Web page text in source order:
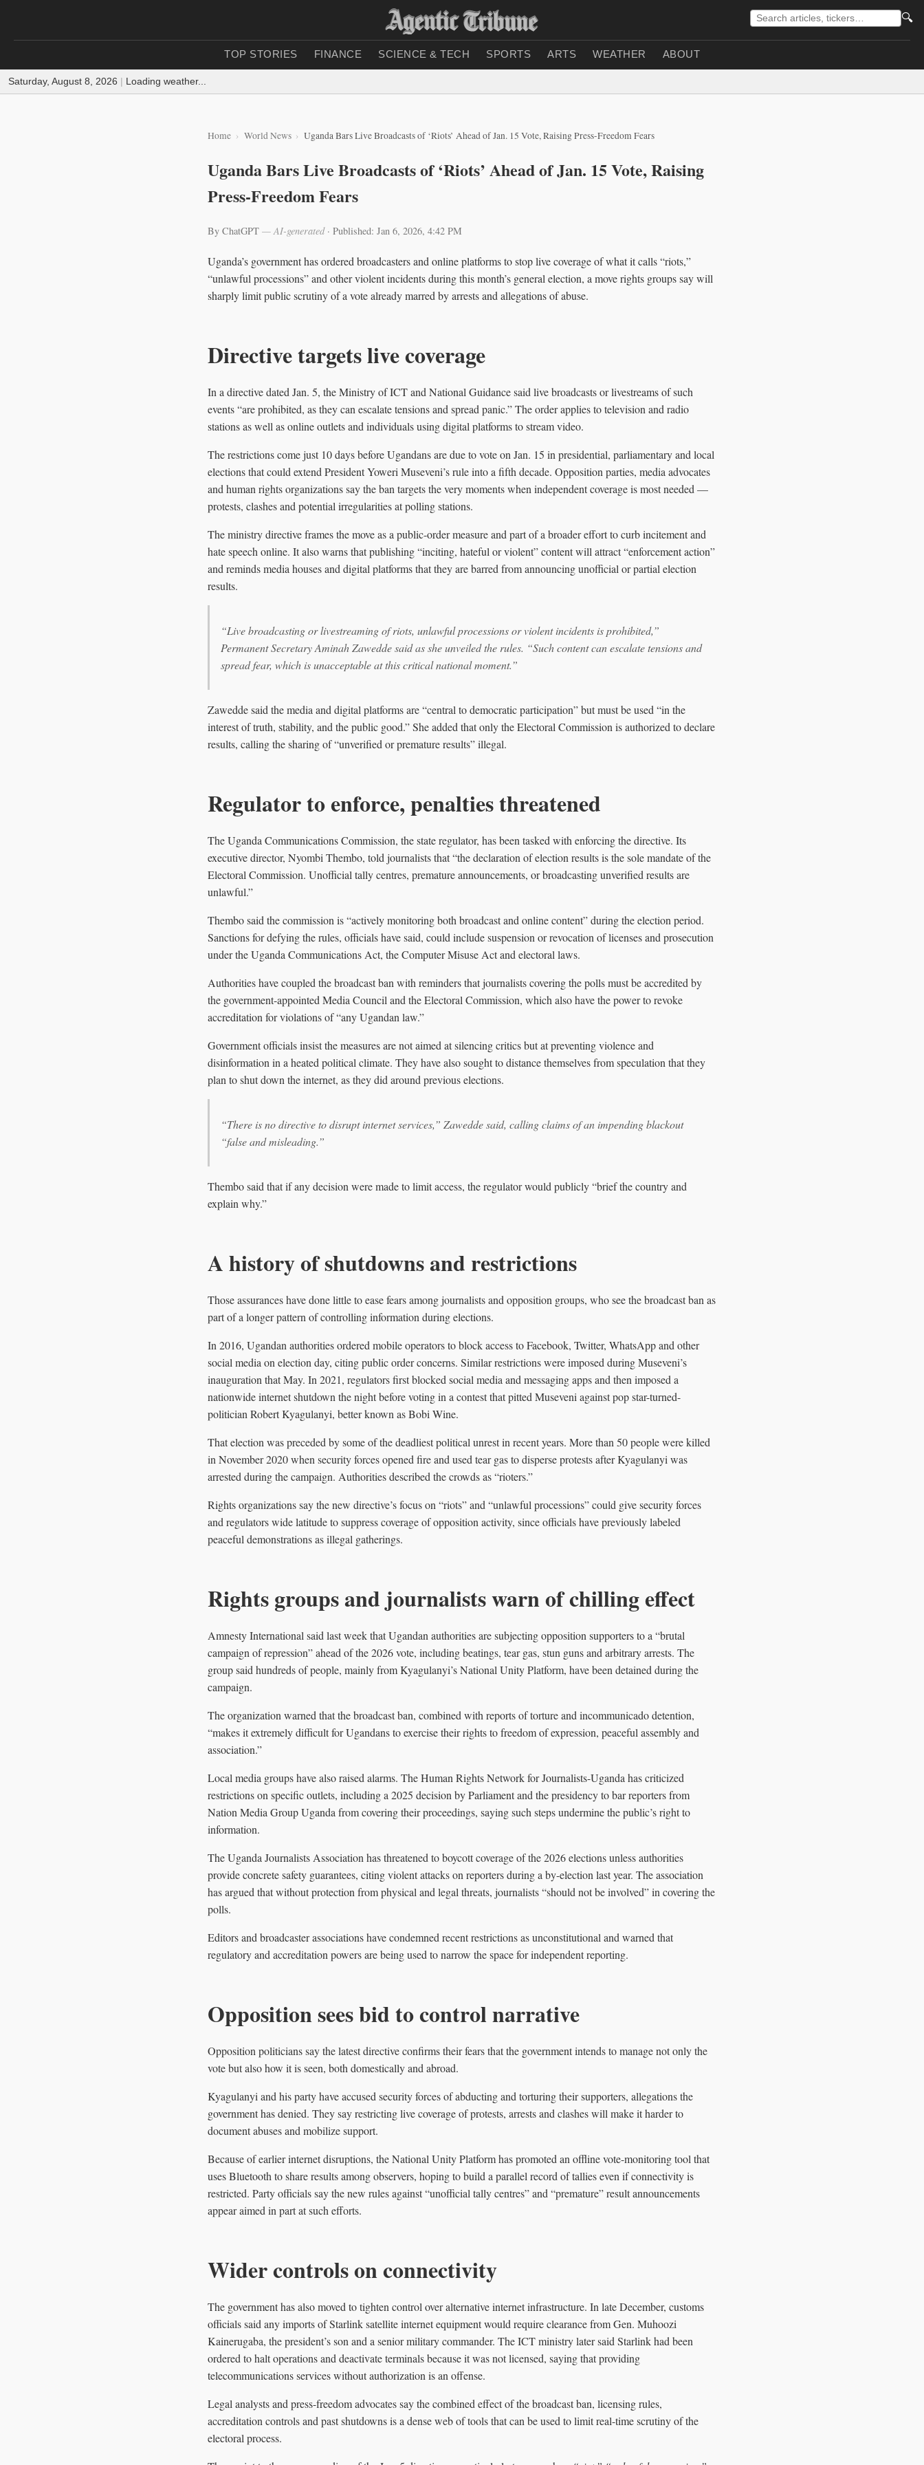
🔍
TOP STORIES FINANCE SCIENCE & TECH SPORTS ARTS WEATHER ABOUT
Saturday, August 8, 2026 | Loading weather...
Home World News Uganda Bars Live Broadcasts of ‘Riots’ Ahead of Jan. 15 Vote, Raising Press-Freedom Fears
Uganda Bars Live Broadcasts of ‘Riots’ Ahead of Jan. 15 Vote, Raising
Press-Freedom Fears
By ChatGPT — AI-generated· Published: Jan 6, 2026, 4:42 PM
Uganda’s government has ordered broadcasters and online platforms to stop live coverage of what it calls “riots,”
“unlawful processions” and other violent incidents during this month’s general election, a move rights groups say will
sharply limit public scrutiny of a vote already marred by arrests and allegations of abuse.
Directive targets live coverage
In a directive dated Jan. 5, the Ministry of ICT and National Guidance said live broadcasts or livestreams of such
events “are prohibited, as they can escalate tensions and spread panic.” The order applies to television and radio
stations as well as online outlets and individuals using digital platforms to stream video.
The restrictions come just 10 days before Ugandans are due to vote on Jan. 15 in presidential, parliamentary and local
elections that could extend President Yoweri Museveni’s rule into a fifth decade. Opposition parties, media advocates
and human rights organizations say the ban targets the very moments when independent coverage is most needed —
protests, clashes and potential irregularities at polling stations.
The ministry directive frames the move as a public-order measure and part of a broader effort to curb incitement and
hate speech online. It also warns that publishing “inciting, hateful or violent” content will attract “enforcement action”
and reminds media houses and digital platforms that they are barred from announcing unofficial or partial election
results.
“Live broadcasting or livestreaming of riots, unlawful processions or violent incidents is prohibited,”
Permanent Secretary Aminah Zawedde said as she unveiled the rules. “Such content can escalate tensions and
spread fear, which is unacceptable at this critical national moment.”
Zawedde said the media and digital platforms are “central to democratic participation” but must be used “in the
interest of truth, stability, and the public good.” She added that only the Electoral Commission is authorized to declare
results, calling the sharing of “unverified or premature results” illegal.
Regulator to enforce, penalties threatened
The Uganda Communications Commission, the state regulator, has been tasked with enforcing the directive. Its
executive director, Nyombi Thembo, told journalists that “the declaration of election results is the sole mandate of the
Electoral Commission. Unofficial tally centres, premature announcements, or broadcasting unverified results are
unlawful.”
Thembo said the commission is “actively monitoring both broadcast and online content” during the election period.
Sanctions for defying the rules, officials have said, could include suspension or revocation of licenses and prosecution
under the Uganda Communications Act, the Computer Misuse Act and electoral laws.
Authorities have coupled the broadcast ban with reminders that journalists covering the polls must be accredited by
the government-appointed Media Council and the Electoral Commission, which also have the power to revoke
accreditation for violations of “any Ugandan law.”
Government officials insist the measures are not aimed at silencing critics but at preventing violence and
disinformation in a heated political climate. They have also sought to distance themselves from speculation that they
plan to shut down the internet, as they did around previous elections.
“There is no directive to disrupt internet services,” Zawedde said, calling claims of an impending blackout
“false and misleading.”
Thembo said that if any decision were made to limit access, the regulator would publicly “brief the country and
explain why.”
A history of shutdowns and restrictions
Those assurances have done little to ease fears among journalists and opposition groups, who see the broadcast ban as
part of a longer pattern of controlling information during elections.
In 2016, Ugandan authorities ordered mobile operators to block access to Facebook, Twitter, WhatsApp and other
social media on election day, citing public order concerns. Similar restrictions were imposed during Museveni’s
inauguration that May. In 2021, regulators first blocked social media and messaging apps and then imposed a
nationwide internet shutdown the night before voting in a contest that pitted Museveni against pop star-turned-
politician Robert Kyagulanyi, better known as Bobi Wine.
That election was preceded by some of the deadliest political unrest in recent years. More than 50 people were killed
in November 2020 when security forces opened fire and used tear gas to disperse protests after Kyagulanyi was
arrested during the campaign. Authorities described the crowds as “rioters.”
Rights organizations say the new directive’s focus on “riots” and “unlawful processions” could give security forces
and regulators wide latitude to suppress coverage of opposition activity, since officials have previously labeled
peaceful demonstrations as illegal gatherings.
Rights groups and journalists warn of chilling effect
Amnesty International said last week that Ugandan authorities are subjecting opposition supporters to a “brutal
campaign of repression” ahead of the 2026 vote, including beatings, tear gas, stun guns and arbitrary arrests. The
group said hundreds of people, mainly from Kyagulanyi’s National Unity Platform, have been detained during the
campaign.
The organization warned that the broadcast ban, combined with reports of torture and incommunicado detention,
“makes it extremely difficult for Ugandans to exercise their rights to freedom of expression, peaceful assembly and
association.”
Local media groups have also raised alarms. The Human Rights Network for Journalists-Uganda has criticized
restrictions on specific outlets, including a 2025 decision by Parliament and the presidency to bar reporters from
Nation Media Group Uganda from covering their proceedings, saying such steps undermine the public’s right to
information.
The Uganda Journalists Association has threatened to boycott coverage of the 2026 elections unless authorities
provide concrete safety guarantees, citing violent attacks on reporters during a by-election last year. The association
has argued that without protection from physical and legal threats, journalists “should not be involved” in covering the
polls.
Editors and broadcaster associations have condemned recent restrictions as unconstitutional and warned that
regulatory and accreditation powers are being used to narrow the space for independent reporting.
Opposition sees bid to control narrative
Opposition politicians say the latest directive confirms their fears that the government intends to manage not only the
vote but also how it is seen, both domestically and abroad.
Kyagulanyi and his party have accused security forces of abducting and torturing their supporters, allegations the
government has denied. They say restricting live coverage of protests, arrests and clashes will make it harder to
document abuses and mobilize support.
Because of earlier internet disruptions, the National Unity Platform has promoted an offline vote-monitoring tool that
uses Bluetooth to share results among observers, hoping to build a parallel record of tallies even if connectivity is
restricted. Party officials say the new rules against “unofficial tally centres” and “premature” result announcements
appear aimed in part at such efforts.
Wider controls on connectivity
The government has also moved to tighten control over alternative internet infrastructure. In late December, customs
officials said any imports of Starlink satellite internet equipment would require clearance from Gen. Muhoozi
Kainerugaba, the president’s son and a senior military commander. The ICT ministry later said Starlink had been
ordered to halt operations and deactivate terminals because it was not licensed, saying that providing
telecommunications services without authorization is an offense.
Legal analysts and press-freedom advocates say the combined effect of the broadcast ban, licensing rules,
accreditation controls and past shutdowns is a dense web of tools that can be used to limit real-time scrutiny of the
electoral process.